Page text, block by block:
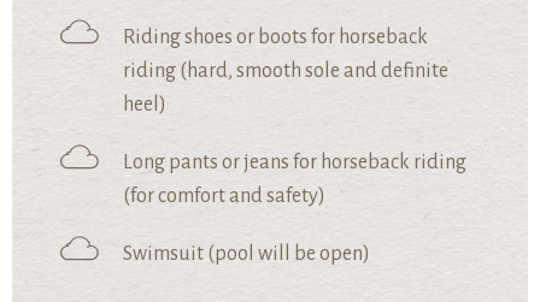
Riding shoes or boots for horseback
riding (hard, smooth sole and definite
heel)
Long pants or jeans for horseback riding
(for comfort and safety)
Swimsuit (pool will be open)